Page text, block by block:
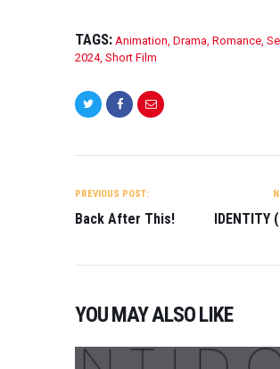
TAGS: Animation, Drama, Romance,
2024, Short Film
NAVIGATION
PREVIOUS POST:
Back After This! IDENTITY
YOU MAY ALSO LIKE